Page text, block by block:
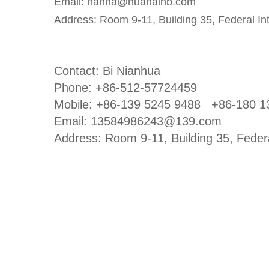
Address: Room 9-11, Building 35, Federal
Contact: Bi Nianhua
Phone: +86-512-57724459
Mobile: +86-139 5245 9488
+86-180
Email: 13584986243@139.com
Address: Room 9-11, Building 35,